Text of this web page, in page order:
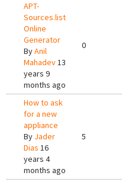
APT-
Sources.list
Online
Generator
ByAnil
Mahadev13
years 9
months ago
0
How to ask
for a new
appliance
By Jader
Dias 16
years 4
months ago
5